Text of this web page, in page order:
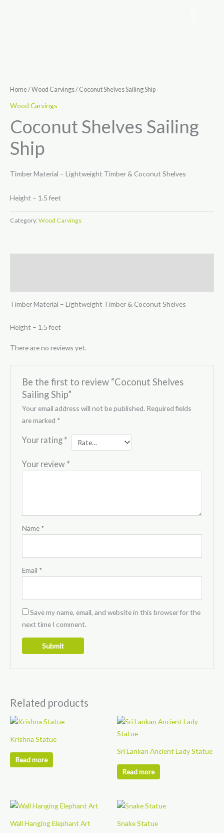
Home/Wood Carvings/ Coconut Shelves Sailing Ship
Wood Carvings
Coconut Shelves Sailing
Ship
Timber Material – Lightweight Timber & Coconut Shelves
Height – 1.5 feet
Category: Wood Carvings
Timber Material – Lightweight Timber & Coconut Shelves
Height – 1.5 feet
There are no reviews yet.
Be the first to review “Coconut Shelves
Sailing Ship”
Your email address will not be published. Required fields
are marked *
Your rating *
Your review *
Name *
Email *
Save my name, email, and website in this browser for the
next time I comment.
Related products
Krishna Statue
Read more
Sri Lankan Ancient Lady Statue
Read more
Wall Hanging Elephant Art Snake Statue